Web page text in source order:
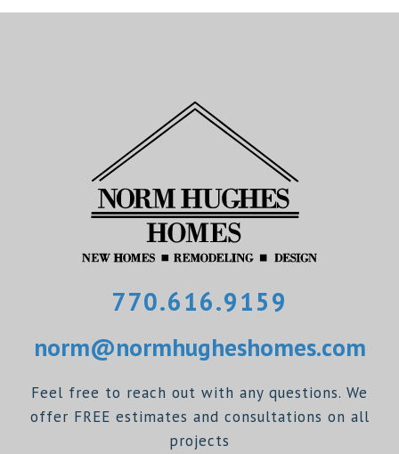
770.616.9159
norm@normhugheshomes.com
Feel free to reach out with any questions. We
offer FREE estimates and consultations on all
projects